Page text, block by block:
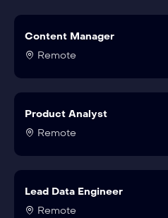
Content Manager
Remote
Product Analyst
Remote
Lead Data Engineer
Remote